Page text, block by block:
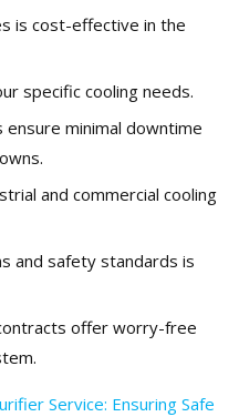
is cost-effective in the
specific cooling needs.
minimal downtime
and commercial cooling
and safety standards is
offer worry-free
Service: Ensuring Safe